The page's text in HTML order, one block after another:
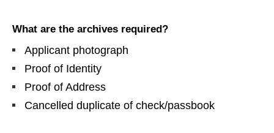
What are the archives required?
Applicant photograph
Proof of Identity
Proof of Address
Cancelled duplicate of check/passbook